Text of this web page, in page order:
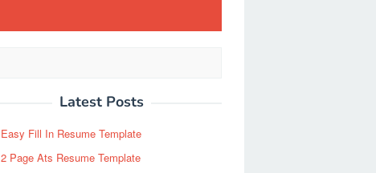
Latest Posts
Easy Fill In Resume Template
2 Page Ats Resume Template